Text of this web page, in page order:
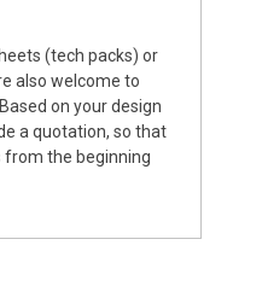
(tech packs) or
also welcome to
on your design
a quotation, so that
from the beginning